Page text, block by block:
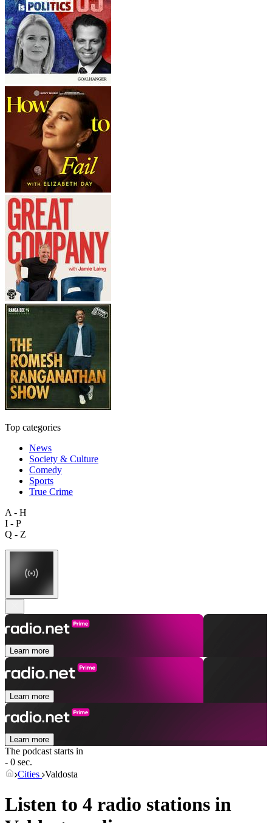
Top categories
News
Society & Culture
Comedy
Sports
True Crime
A - H
I - P
Q - Z
Learn more
Learn more
Learn more
The podcast starts in
- 0 sec.
Cities Valdosta
Listen to 4 radio stations in